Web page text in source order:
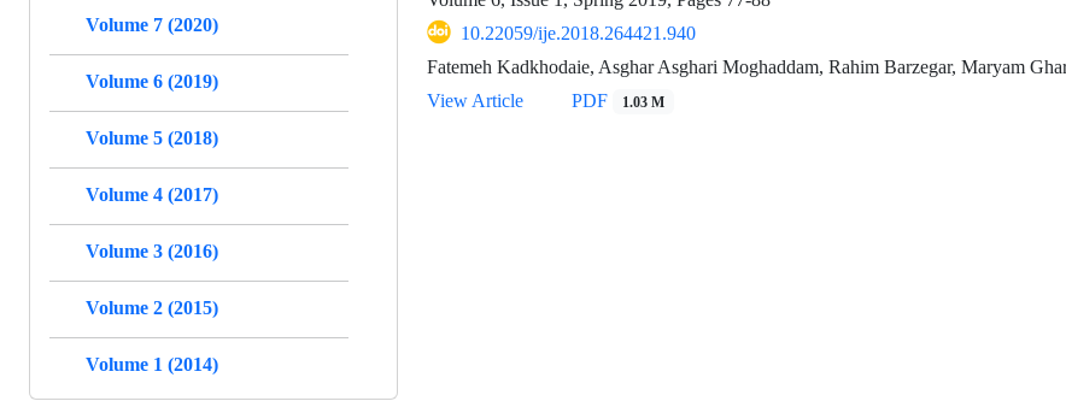
10.22059/ije.2018.264421.940
Fatemeh Kadkhodaie, Asghar Asghari Moghaddam, Rahim Barzegar, Maryam
View Article
PDF 1.03 M
Volume 7 (2020)
Volume 6 (2019)
Volume 5 (2018)
Volume 4 (2017)
Volume 3 (2016)
Volume 2 (2015)
Volume 1 (2014)